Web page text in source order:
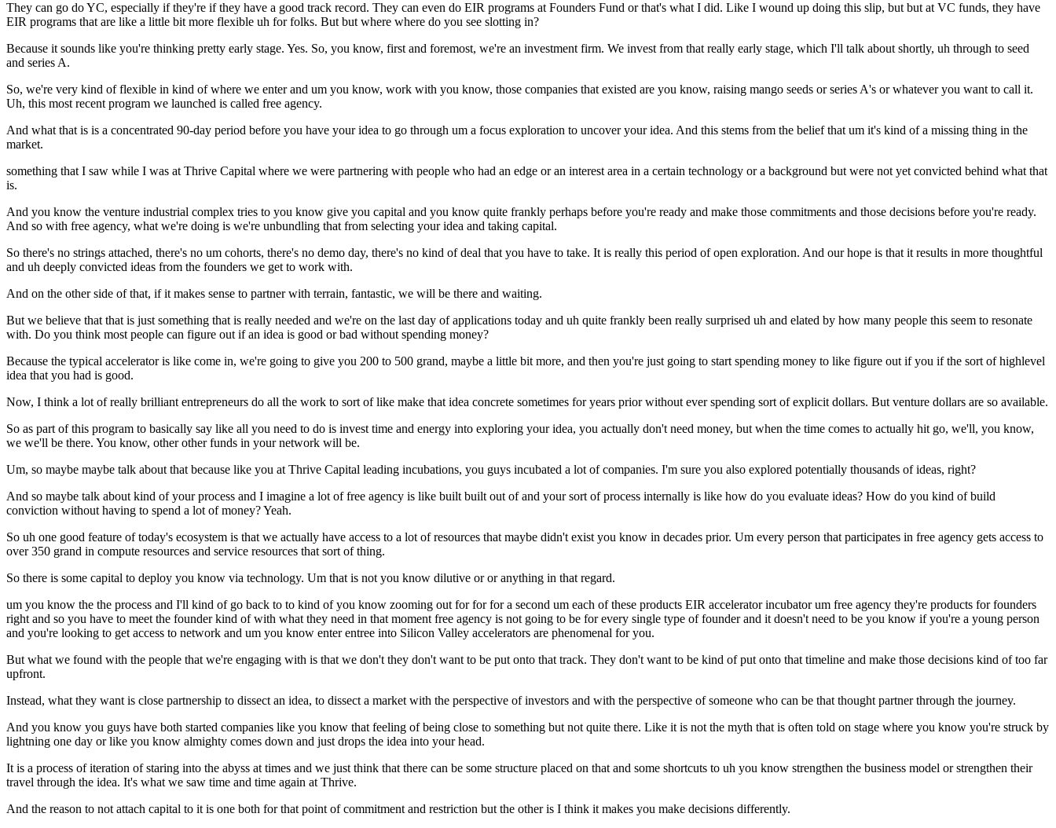
They can go do YC, especially if they're if they have a good track record. They can even do EIR programs at Founders Fund or that's what I did. Like I wound up doing this slip, but but at VC funds, they have
EIR programs that are like a little bit more flexible uh for folks. But but where where do you see slotting in?
Because it sounds like you're thinking pretty early stage. Yes. So, you know, first and foremost, we're an investment firm. We invest from that really early stage, which I'll talk about shortly, uh through to seed
and series A.
So, we're very kind of flexible in kind of where we enter and um you know, work with you know, those companies that existed are you know, raising mango seeds or series A's or whatever you want to call it.
Uh, this most recent program we launched is called free agency.
And what that is is a concentrated 90-day period before you have your idea to go through um a focus exploration to uncover your idea. And this stems from the belief that um it's kind of a missing thing in the
market.
something that I saw while I was at Thrive Capital where we were partnering with people who had an edge or an interest area in a certain technology or a background but were not yet convicted behind what that
is.
And you know the venture industrial complex tries to you know give you capital and you know quite frankly perhaps before you're ready and make those commitments and those decisions before you're ready.
And so with free agency, what we're doing is we're unbundling that from selecting your idea and taking capital.
So there's no strings attached, there's no um cohorts, there's no demo day, there's no kind of deal that you have to take. It is really this period of open exploration. And our hope is that it results in more thoughtful
and uh deeply convicted ideas from the founders we get to work with.
And on the other side of that, if it makes sense to partner with terrain, fantastic, we will be there and waiting.
But we believe that that is just something that is really needed and we're on the last day of applications today and uh quite frankly been really surprised uh and elated by how many people this seem to resonate
with. Do you think most people can figure out if an idea is good or bad without spending money?
Because the typical accelerator is like come in, we're going to give you 200 to 500 grand, maybe a little bit more, and then you're just going to start spending money to like figure out if you if the sort of highlevel
idea that you had is good.
Now, I think a lot of really brilliant entrepreneurs do all the work to sort of like make that idea concrete sometimes for years prior without ever spending sort of explicit dollars. But venture dollars are so available.
So as part of this program to basically say like all you need to do is invest time and energy into exploring your idea, you actually don't need money, but when the time comes to actually hit go, we'll, you know,
we we'll be there. You know, other other funds in your network will be.
Um, so maybe maybe talk about that because like you at Thrive Capital leading incubations, you guys incubated a lot of companies. I'm sure you also explored potentially thousands of ideas, right?
And so maybe talk about kind of your process and I imagine a lot of free agency is like built built out of and your sort of process internally is like how do you evaluate ideas? How do you kind of build
conviction without having to spend a lot of money? Yeah.
So uh one good feature of today's ecosystem is that we actually have access to a lot of resources that maybe didn't exist you know in decades prior. Um every person that participates in free agency gets access to
over 350 grand in compute resources and service resources that sort of thing.
So there is some capital to deploy you know via technology. Um that is not you know dilutive or or anything in that regard.
um you know the the process and I'll kind of go back to to kind of you know zooming out for for for a second um each of these products EIR accelerator incubator um free agency they're products for founders
right and so you have to meet the founder kind of with what they need in that moment free agency is not going to be for every single type of founder and it doesn't need to be you know if you're a young person
and you're looking to get access to network and um you know enter entree into Silicon Valley accelerators are phenomenal for you.
But what we found with the people that we're engaging with is that we don't they don't want to be put onto that track. They don't want to be kind of put onto that timeline and make those decisions kind of too far
upfront.
Instead, what they want is close partnership to dissect an idea, to dissect a market with the perspective of investors and with the perspective of someone who can be that thought partner through the journey.
And you know you guys have both started companies like you know that feeling of being close to something but not quite there. Like it is not the myth that is often told on stage where you know you're struck by
lightning one day or like you know almighty comes down and just drops the idea into your head.
It is a process of iteration of staring into the abyss at times and we just think that there can be some structure placed on that and some shortcuts to uh you know strengthen the business model or strengthen their
travel through the idea. It's what we saw time and time again at Thrive.
And the reason to not attach capital to it is one both for that point of commitment and restriction but the other is I think it makes you make decisions differently.